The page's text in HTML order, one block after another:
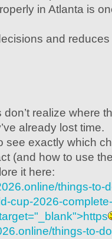
in Atlanta is
and
don’t realize where
already lost time.
see exactly which
(and how to use
it here:
things-to-
cup-2026-
things-to-